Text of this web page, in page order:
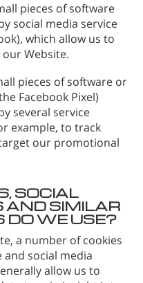
pieces of software
social media service
which allow us to
Website.
pieces of software or
Facebook Pixel)
several service
example, to track
our promotional
SOCIAL
AND SIMILAR
DO WE USE?
a number of cookies
and social media
allow us to